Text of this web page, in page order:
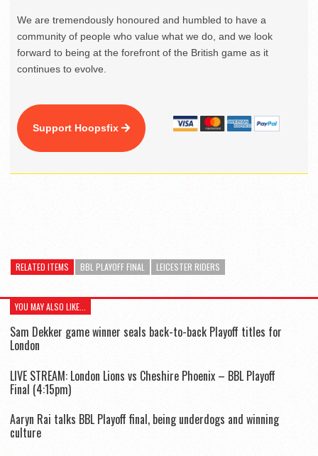
We are tremendously honoured and humbled to have a
community of people who value what we do, and we look
forward to being at the forefront of the British game as it
continues to evolve.
Support Hoopsfix
RELATED ITEMS BBL PLAYOFF FINAL LEICESTER RIDERS
YOU MAY ALSO LIKE...
Sam Dekker game winner seals back-to-back Playoff titles for
London
LIVE STREAM: London Lions vs Cheshire Phoenix – BBL Playoff
Final (4:15pm)
Aaryn Rai talks BBL Playoff final, being underdogs and winning
culture